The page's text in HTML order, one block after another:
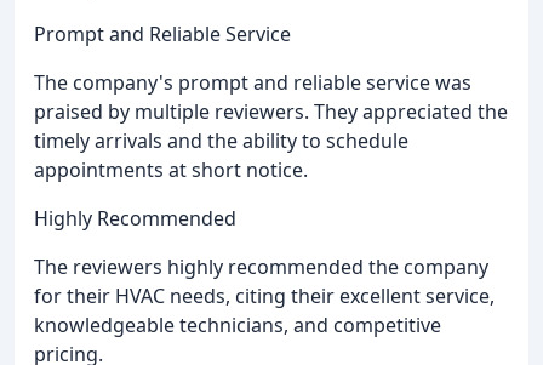
Prompt and Reliable Service
The company's prompt and reliable service was
praised by multiple reviewers. They appreciated the
timely arrivals and the ability to schedule
appointments at short notice.
Highly Recommended
The reviewers highly recommended the company
for their HVAC needs, citing their excellent service,
knowledgeable technicians, and competitive
pricing.